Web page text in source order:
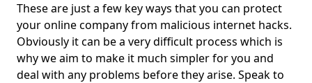
These are just a few key ways that you can protect
your online company from malicious internet hacks.
Obviously it can be a very difficult process which is
why we aim to make it much simpler for you and
deal with any problems before they arise. Speak to